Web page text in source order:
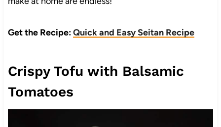
Get the Recipe:Quick and Easy Seitan Recipe
Crispy Tofu with Balsamic
Tomatoes